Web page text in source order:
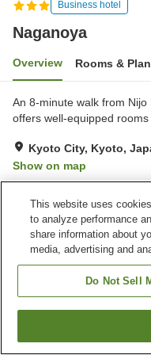
Business hotel
Naganoya
Overview Rooms &
An 8-minute walk from
offers well-equipped
Kyoto City, Kyoto,
Show on map
Property facilities
Vending machine
Home Japan Kyoto
This website uses
to analyze performance
share information about
media, advertising and
Do Not Sell